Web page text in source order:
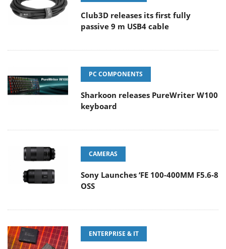
Club3D releases its first fully
passive 9 m USB4 cable
PC COMPONENTS
Sharkoon releases PureWriter W100
keyboard
CAMERAS
Sony Launches ‘FE 100-400MM F5.6-8
OSS
ENTERPRISE & IT